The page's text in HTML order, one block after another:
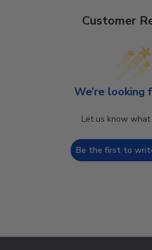
Customer
We’re looking
Let us know
Be the first to